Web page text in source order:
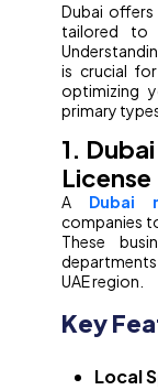
Dubai offers
tailored to
is crucial
optimizing
primary
1.
License
A Dubai
companies
These
UAE region.
Key
Local